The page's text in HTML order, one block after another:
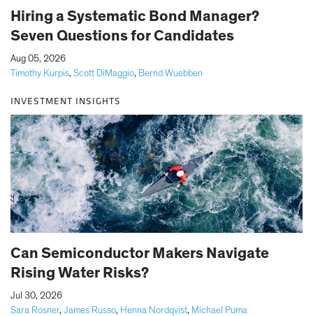
Hiring a Systematic Bond Manager?
Seven Questions for Candidates
Timothy Kurpis, Scott DiMaggio, Bernd Wuebben
Aug 05, 2026
INVESTMENT INSIGHTS
Can Semiconductor Makers Navigate
Rising Water Risks?
Sara Rosner, James Russo, Henna Nordqvist, Michael Puma
Jul 30, 2026